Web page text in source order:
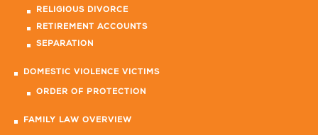
RELIGIOUS DIVORCE
RETIREMENT ACCOUNTS
SEPARATION
DOMESTIC VIOLENCE VICTIMS
ORDER OF PROTECTION
FAMILY LAW OVERVIEW